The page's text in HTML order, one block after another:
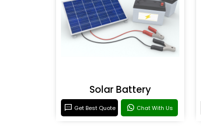
Solar Battery
Get Best Quote Chat With Us